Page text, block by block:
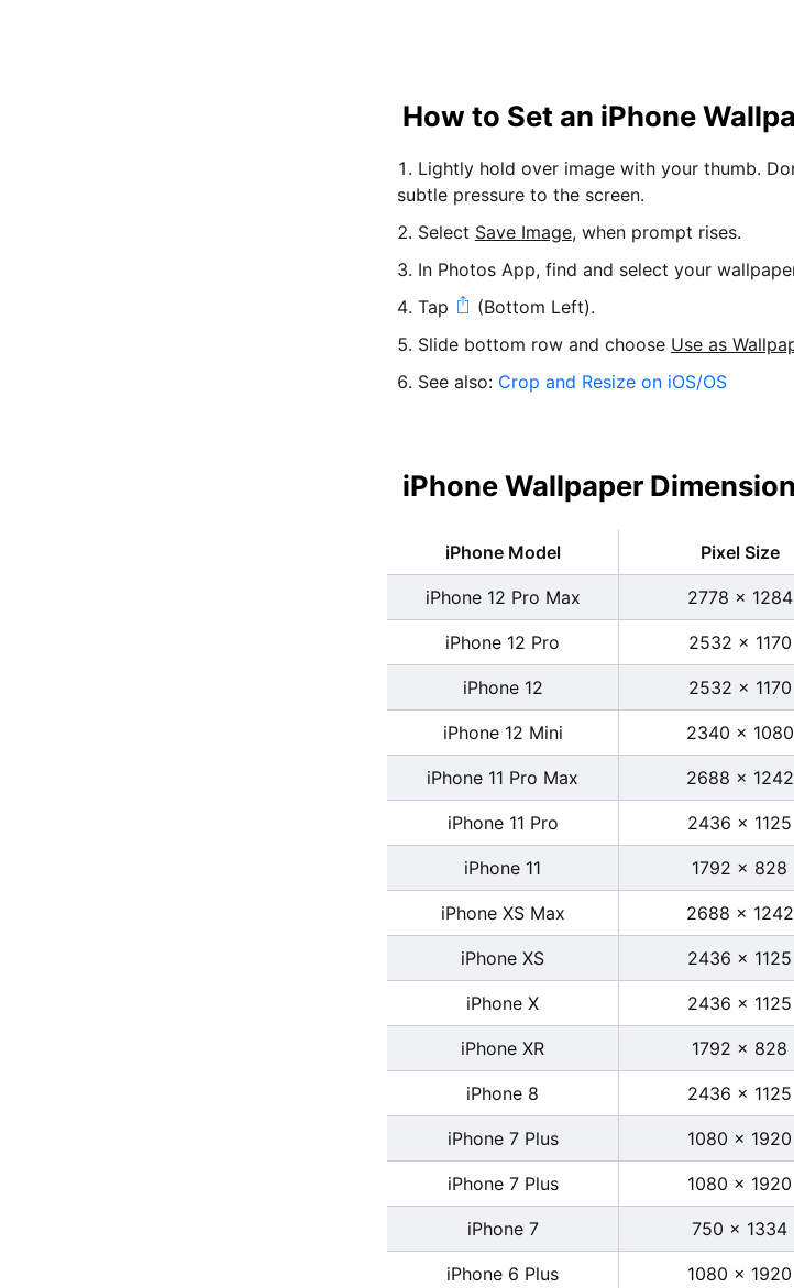
How to Set an iPhone
Lightly hold over image with your thumb.
subtle pressure to the screen.
Select Save Image, when prompt rises.
In Photos App, find and select your
Tap
(Bottom Left).
Slide bottom row and choose Use as
See also: Crop and Resize on iOS/OS
iPhone Wallpaper
iPhone Model Pixel Size
iPhone 12 Pro Max 2778 x 1284
iPhone 12 Pro 2532 x 1170
iPhone 12 2532 x 1170
iPhone 12 Mini 2340 x 1080
iPhone 11 Pro Max 2688 x 1242
iPhone 11 Pro 2436 x 1125
iPhone 11 1792 x 828
iPhone XS Max 2688 x 1242
iPhone XS 2436 x 1125
iPhone X 2436 x 1125
iPhone XR 1792 x 828
iPhone 8 2436 x 1125
iPhone 7 Plus 1080 x 1920
iPhone 7 Plus 1080 x 1920
iPhone 7 750 x 1334
iPhone 6 Plus 1080 x 1920